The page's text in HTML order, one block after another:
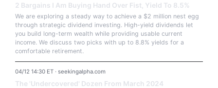
2 Bargains I Am Buying Hand Over Fist, Yield To 8.5%
We are exploring a steady way to achieve a $2 million nest egg
through strategic dividend investing. High-yield dividends let
you build long-term wealth while providing usable current
income. We discuss two picks with up to 8.8% yields for a
comfortable retirement.
04/12 14:30 ET · seekingalpha.com
The 'Undercovered' Dozen From March 2024